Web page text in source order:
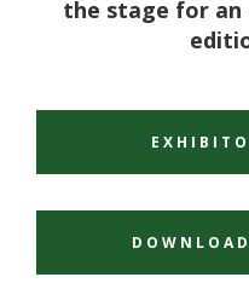
the stage for an